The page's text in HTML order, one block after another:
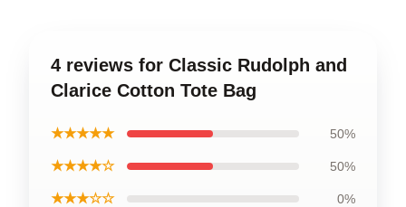
4 reviews for Classic Rudolph and
Clarice Cotton Tote Bag
★★★★★ 50%
★★★★☆ 50%
★★★☆☆ 0%